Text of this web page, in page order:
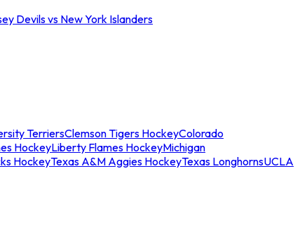
Devils vs New York Islanders
TerriersClemson Tigers HockeyColorado
HockeyLiberty Flames HockeyMichigan
HockeyTexas A&M Aggies HockeyTexas LonghornsUCLA